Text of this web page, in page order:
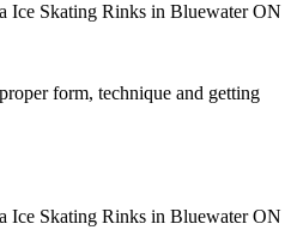
form, technique and getting